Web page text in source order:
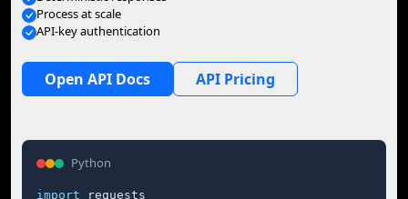
Process at scale
API-key authentication
Open API Docs API Pricing
Python
import requests